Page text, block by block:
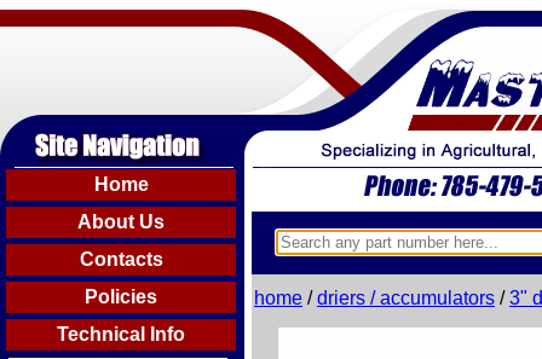
Home
About Us
Contacts
Policies
Technical Info
home /driers / accumulators /3"